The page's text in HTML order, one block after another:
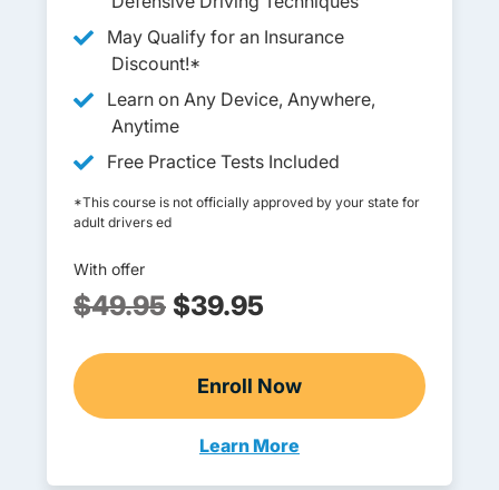
May Qualify for an Insurance
Discount!*
Learn on Any Device, Anywhere,
Anytime
Free Practice Tests Included
*This course is not officially approved by your state for
adult drivers ed
With offer
$49.95 $39.95
Enroll Now
Adult Drivers Ed
Learn More
Adult Drivers Ed Oregon